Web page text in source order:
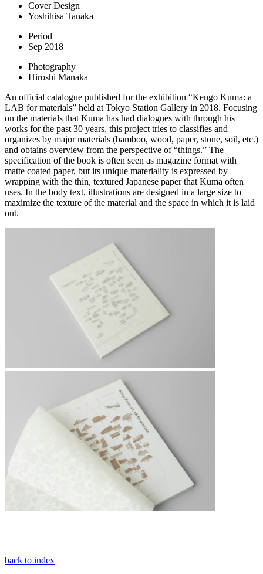
Cover Design
Yoshihisa Tanaka
Period
Sep 2018
Photography
Hiroshi Manaka
An official catalogue published for the exhibition “Kengo Kuma: a
LAB for materials” held at Tokyo Station Gallery in 2018. Focusing
on the materials that Kuma has had dialogues with through his
works for the past 30 years, this project tries to classifies and
organizes by major materials (bamboo, wood, paper, stone, soil, etc.)
and obtains overview from the perspective of “things.” The
specification of the book is often seen as magazine format with
matte coated paper, but its unique materiality is expressed by
wrapping with the thin, textured Japanese paper that Kuma often
uses. In the body text, illustrations are designed in a large size to
maximize the texture of the material and the space in which it is laid
out.
back to index